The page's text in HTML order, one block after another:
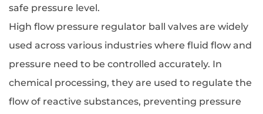
safe pressure level.
High flow pressure regulator ball valves are widely
used across various industries where fluid flow and
pressure need to be controlled accurately. In
chemical processing, they are used to regulate the
flow of reactive substances, preventing pressure